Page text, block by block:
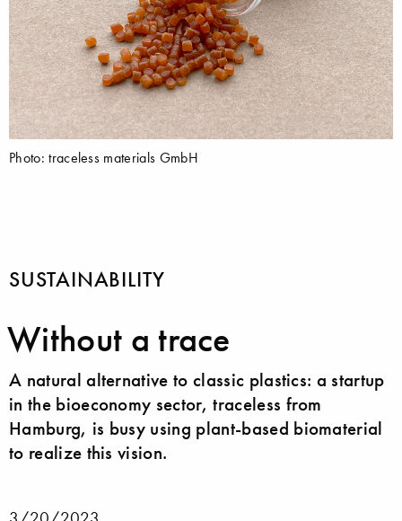
Photo: traceless materials GmbH
SUSTAINABILITY
Without a trace
A natural alternative to classic plastics: a startup
in the bioeconomy sector, traceless from
Hamburg, is busy using plant-based biomaterial
to realize this vision.